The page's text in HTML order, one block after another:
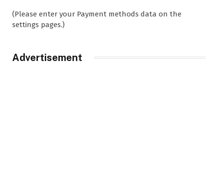
(Please enter your Payment methods data on the
settings pages.)
Advertisement